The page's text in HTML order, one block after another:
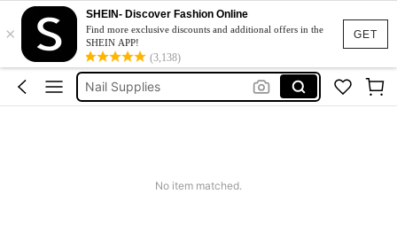
GET
×
SHEIN- Discover Fashion Online
Find more exclusive discounts and additional offers in the
SHEIN APP!
(3,138)
Nail File
Nails
Nail Supplies
No item matched.